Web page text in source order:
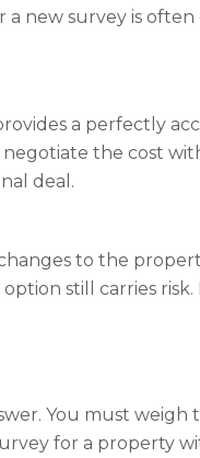
new survey is
a perfectly
the cost
deal.
to the
still carries
You must
for a property